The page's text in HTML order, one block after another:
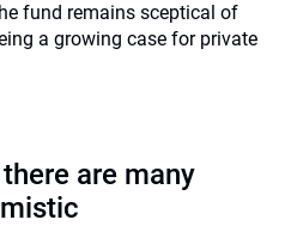
fund remains sceptical of
a growing case for private
are many